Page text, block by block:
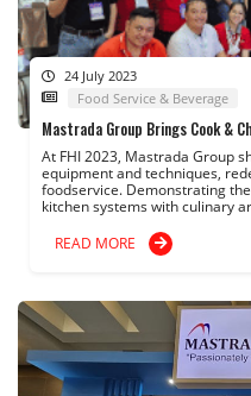
24 July 2023
Food Service & Beverage
Mastrada Group Brings Cook &
At FHI 2023, Mastrada Group
equipment and techniques,
foodservice. Demonstrating
kitchen systems with culinary
READ MORE